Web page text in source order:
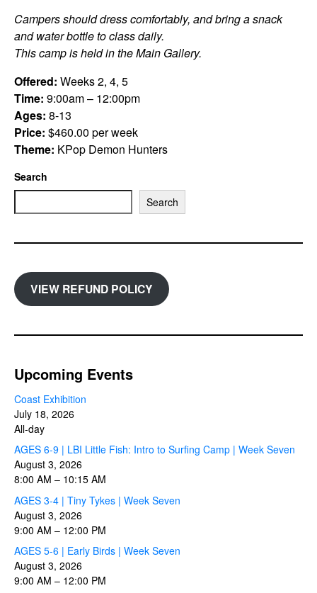
Campers should dress comfortably, and bring a snack
and water bottle to class daily.
This camp is held in the Main Gallery.
Offered: Weeks 2, 4, 5
Time: 9:00am – 12:00pm
Ages: 8-13
Price: $460.00 per week
Theme: KPop Demon Hunters
Search
Search
VIEW REFUND POLICY
Upcoming Events
Coast Exhibition
July 18, 2026
All-day
AGES 6-9 | LBI Little Fish: Intro to Surfing Camp | Week Seven
August 3, 2026
8:00 AM – 10:15 AM
AGES 3-4 | Tiny Tykes | Week Seven
August 3, 2026
9:00 AM – 12:00 PM
AGES 5-6 | Early Birds | Week Seven
August 3, 2026
9:00 AM – 12:00 PM